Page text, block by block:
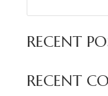
RECENT
RECENT